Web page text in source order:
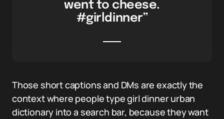
went to cheese.
#girldinner”
Those short captions and DMs are exactly the
context where people type girl dinner urban
dictionary into a search bar, because they want